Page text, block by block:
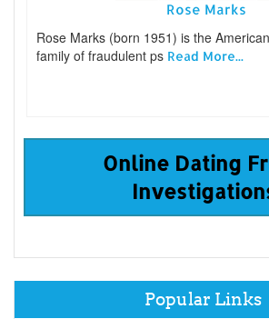
Rose Marks
Rose Marks (born 1951) is the
family of fraudulent ps Read More...
Online Dating
Popular Links